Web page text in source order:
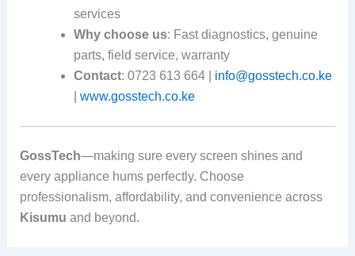
services
Why choose us: Fast diagnostics, genuine
parts, field service, warranty
Contact: 0723 613 664 | info@gosstech.co.ke
www.gosstech.co.ke
GossTech—making sure every screen shines and
every appliance hums perfectly. Choose
professionalism, affordability, and convenience across
Kisumu and beyond.